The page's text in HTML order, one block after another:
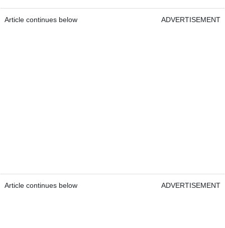
Article continues below ADVERTISEMENT
Article continues below ADVERTISEMENT